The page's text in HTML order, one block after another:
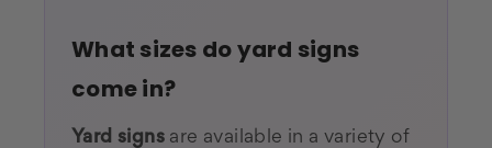
What sizes do yard signs
come in?
Yard signs are available in a variety of